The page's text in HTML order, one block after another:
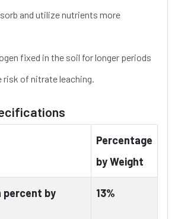
and utilize nutrients more
fixed in the soil for longer periods
risk of nitrate leaching.
Percentage
by Weight
percent by
13%